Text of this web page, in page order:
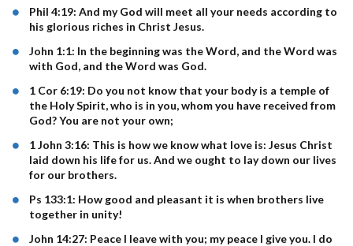
Phil 4:19: And my God will meet all your needs according to
his glorious riches in Christ Jesus.
John 1:1: In the beginning was the Word, and the Word was
with God, and the Word was God.
1 Cor 6:19: Do you not know that your body is a temple of
the Holy Spirit, who is in you, whom you have received from
God? You are not your own;
1 John 3:16: This is how we know what love is: Jesus Christ
laid down his life for us. And we ought to lay down our lives
for our brothers.
Ps 133:1: How good and pleasant it is when brothers live
together in unity!
John 14:27: Peace I leave with you; my peace I give you. I do